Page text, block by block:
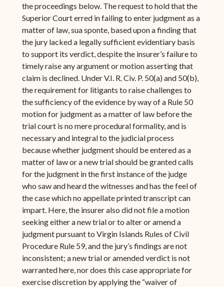
the proceedings below. The request to hold that the
Superior Court erred in failing to enter judgment as a
matter of law, sua sponte, based upon a finding that
the jury lacked a legally sufficient evidentiary basis
to support its verdict, despite the insurer’s failure to
timely raise any argument or motion asserting that
claim is declined. Under V.I. R. Civ. P. 50(a) and 50(b),
the requirement for litigants to raise challenges to
the sufficiency of the evidence by way of a Rule 50
motion for judgment as a matter of law before the
trial court is no mere procedural formality, and is
necessary and integral to the judicial process
because whether judgment should be entered as a
matter of law or a new trial should be granted calls
for the judgment in the first instance of the judge
who saw and heard the witnesses and has the feel of
the case which no appellate printed transcript can
impart. Here, the insurer also did not file a motion
seeking either a new trial or to alter or amend a
judgment pursuant to Virgin Islands Rules of Civil
Procedure Rule 59, and the jury’s findings are not
inconsistent; a new trial or amended verdict is not
warranted here, nor does this case appropriate for
exercise discretion by applying the “waiver of